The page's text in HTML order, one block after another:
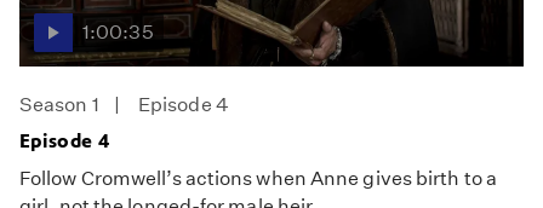
1:00:35
Season 1
Episode 4
Episode 4
Follow Cromwell’s actions when Anne gives birth to a